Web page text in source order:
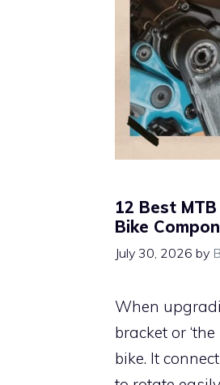
12 Best
Bike
July 30, 2026 by
When
bracket or
bike. It